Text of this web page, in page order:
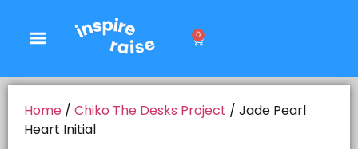
0
Home / Chiko The Desks Project / Jade Pearl
Heart Initial